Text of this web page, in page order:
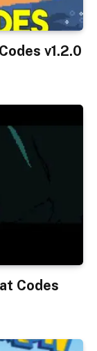
v1.2.0
Codes